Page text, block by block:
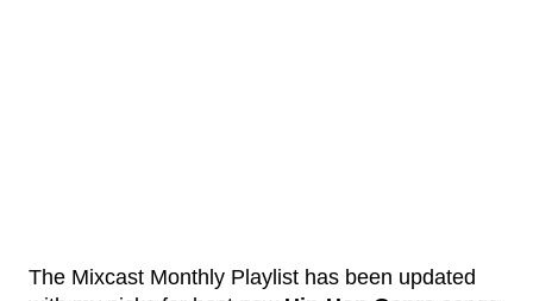
The Mixcast Monthly Playlist has been updated